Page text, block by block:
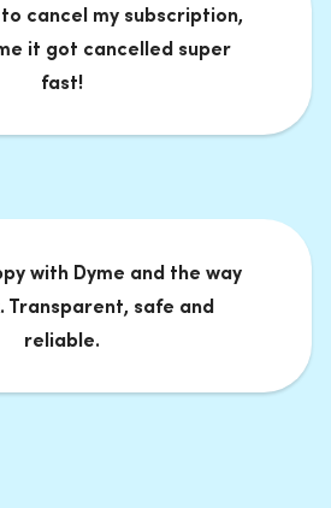
to cancel my subscription,
it got cancelled super
fast!
with Dyme and the way
Transparent, safe and
reliable.